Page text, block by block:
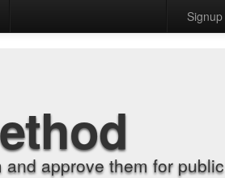
Signup
approve them for public